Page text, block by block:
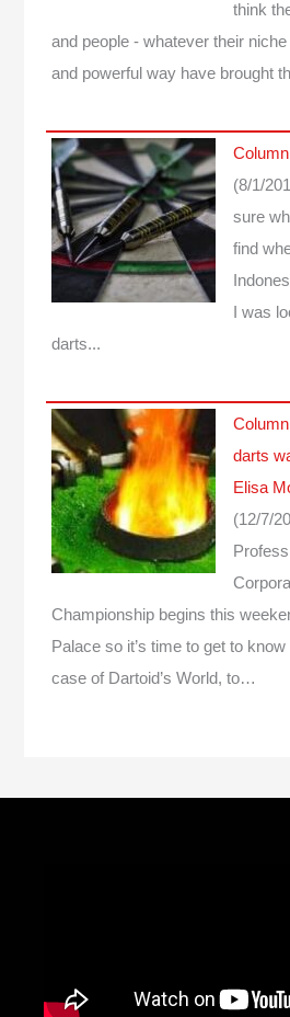
think
and people - whatever their
and powerful way have brought
(8/1/
sure
find
I was
darts...
darts
Elisa
(12/7/
Championship begins this
Palace so it’s time to get to
case of Dartoid’s World, to…